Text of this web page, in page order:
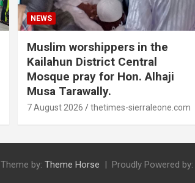
NEWS
Muslim worshippers in the
Kailahun District Central
Mosque pray for Hon. Alhaji
Musa Tarawally.
7 August 2026 thetimes-sierraleone.com
Theme by: Theme Horse Proudly Powered by: